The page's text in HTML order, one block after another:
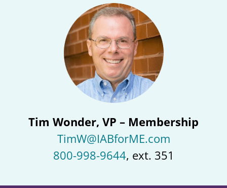
Tim Wonder, VP – Membership
TimW@IABforME.com
800-998-9644, ext. 351